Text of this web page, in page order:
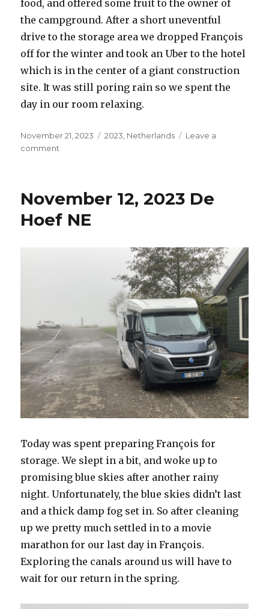
food, and offered some fruit to the owner of
the campground. After a short uneventful
drive to the storage area we dropped François
off for the winter and took an Uber to the hotel
which is in the center of a giant construction
site. It was still poring rain so we spent the
day in our room relaxing.
Posted
on
November 21, 2023 Categories
2023 Netherlands
Leave a
comment
Amsterdam
November 12, 2023 De
Hoef NE
Today was spent preparing François for
storage. We slept in a bit, and woke up to
promising blue skies after another rainy
night. Unfortunately, the blue skies didn’t last
and a thick damp fog set in. So after cleaning
up we pretty much settled in to a movie
marathon for our last day in François.
Exploring the canals around us will have to
wait for our return in the spring.